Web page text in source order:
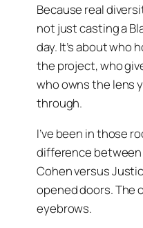
Because real
not just casting a
day. It’s about who
the project, who
who owns the lens
through.
I’ve been in those
difference between
Cohenversus
opened doors. The
eyebrows.